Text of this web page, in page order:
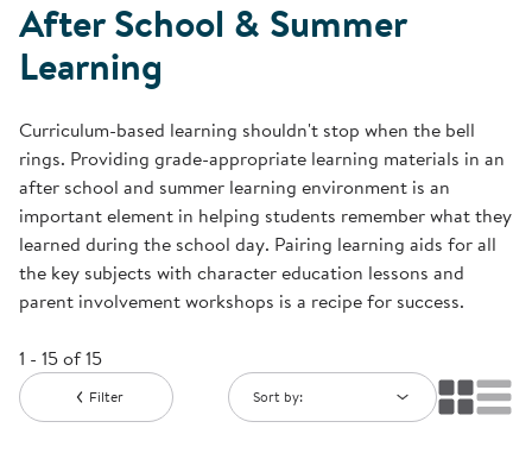
After School & Summer
Learning
Curriculum-based learning shouldn't stop when the bell
rings. Providing grade-appropriate learning materials in an
after school and summer learning environment is an
important element in helping students remember what they
learned during the school day. Pairing learning aids for all
the key subjects with character education lessons and
parent involvement workshops is a recipe for success.
1 - 15 of 15
Filter Sort by: